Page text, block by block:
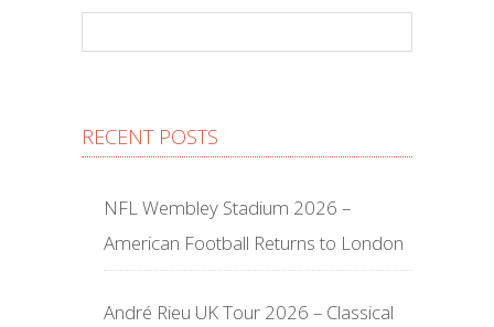
RECENT POSTS
NFL Wembley Stadium 2026 –
American Football Returns to London
André Rieu UK Tour 2026 – Classical